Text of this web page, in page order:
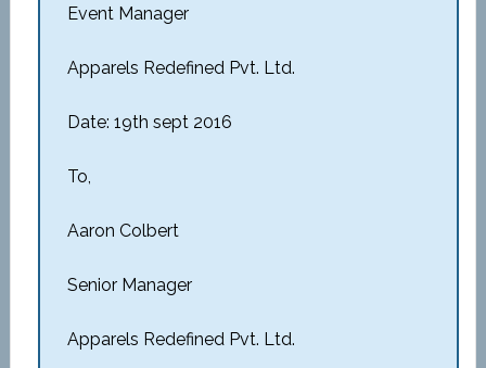
Event Manager
Apparels Redefined Pvt. Ltd.
Date: 19th sept 2016
To,
Aaron Colbert
Senior Manager
Apparels Redefined Pvt. Ltd.